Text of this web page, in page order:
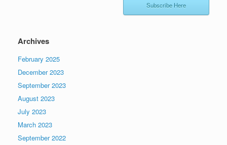
Subscribe Here
Archives
February 2025
December 2023
September 2023
August 2023
July 2023
March 2023
September 2022